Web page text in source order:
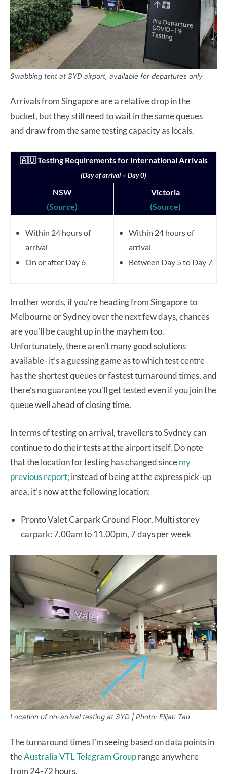
Swabbing tent at SYD airport, available for departures only
Arrivals from Singapore are a relative drop in the
bucket, but they still need to wait in the same queues
and draw from the same testing capacity as locals.
🇦🇺 Testing Requirements for International Arrivals
(Day of arrival = Day 0)
NSW
(Source)
Victoria
(Source)
Within 24 hours of
arrival
On or after Day 6
Within 24 hours of
arrival
Between Day 5 to Day 7
In other words, if you’re heading from Singapore to
Melbourne or Sydney over the next few days, chances
are you’ll be caught up in the mayhem too.
Unfortunately, there aren’t many good solutions
available- it’s a guessing game as to which test centre
has the shortest queues or fastest turnaround times, and
there’s no guarantee you’ll get tested even if you join the
queue well ahead of closing time.
In terms of testing on arrival, travellers to Sydney can
continue to do their tests at the airport itself. Do note
that the location for testing has changed sincemy
previous report; instead of being at the express pick-up
area, it’s now at the following location:
Pronto Valet Carpark Ground Floor, Multi storey
carpark: 7.00am to 11.00pm, 7 days per week
Location of on-arrival testing at SYD | Photo: Elijah Tan
The turnaround times I’m seeing based on data points in
theAustralia VTL Telegram Grouprange anywhere
from 24-72 hours.